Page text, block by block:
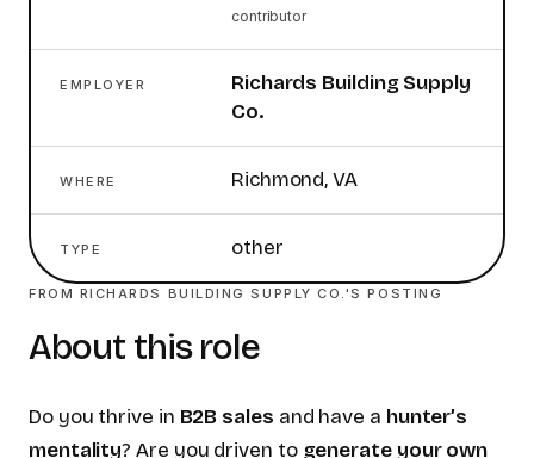
contributor
EMPLOYER
Richards Building Supply
Co.
WHERE Richmond, VA
TYPE other
FROM RICHARDS BUILDING SUPPLY CO.'S POSTING
About this role
Do you thrive in B2B sales and have a hunter’s
mentality? Are you driven to generate your own